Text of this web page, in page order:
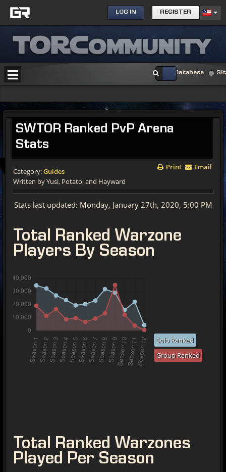
LOG IN REGISTER
Database
SWTOR Ranked PvP Arena
Stats
Print Email
Category:Guides
Written by Yusi, Potato, and Hayward
Stats last updated: Monday, January 27th, 2020, 5:00 PM
Total Ranked Warzone
Players By Season
Solo Ranked
Group Ranked
Total Ranked Warzones
Played Per Season